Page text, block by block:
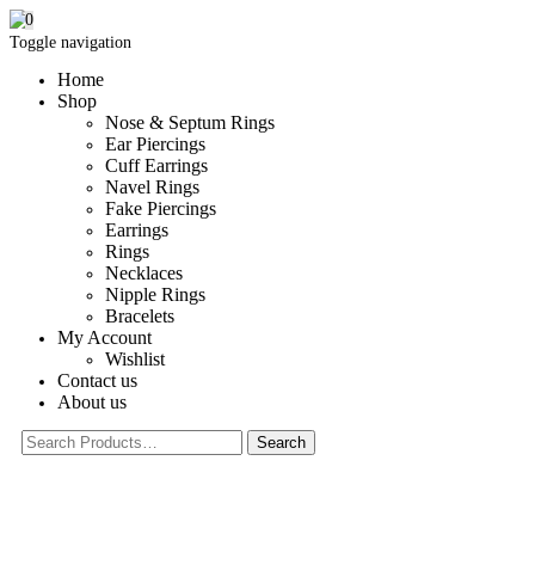
Toggle navigation
Home
Shop
Nose & Septum Rings
Ear Piercings
Cuff Earrings
Navel Rings
Fake Piercings
Earrings
Rings
Necklaces
Nipple Rings
Bracelets
My Account
Wishlist
Contact us
About us
0